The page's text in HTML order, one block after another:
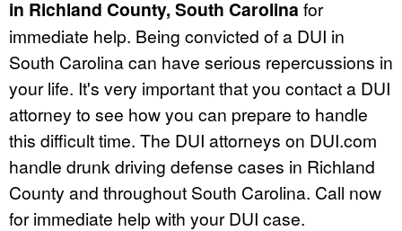
in Richland County, South Carolina for
immediate help. Being convicted of a DUI in
South Carolina can have serious repercussions in
your life. It's very important that you contact a DUI
attorney to see how you can prepare to handle
this difficult time. The DUI attorneys on DUI.com
handle drunk driving defense cases in Richland
County and throughout South Carolina. Call now
for immediate help with your DUI case.